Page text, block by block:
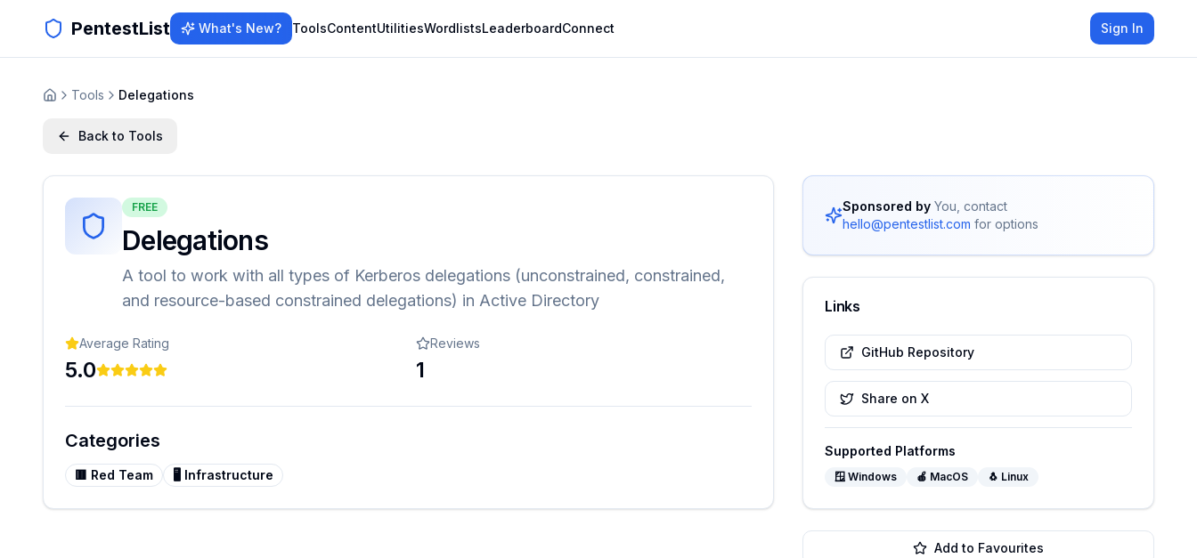
PentestList What's New? ToolsContentUtilitiesWordlistsLeaderboardConnect Sign In
Tools Delegations
Back to Tools
FREE
Delegations
A tool to work with all types of Kerberos delegations (unconstrained, constrained,
and resource-based constrained delegations) in Active Directory
Average Rating
5.0
Reviews
1
Categories
🟥 Red Team 🖥️ Infrastructure
Sponsored by You, contact
hello@pentestlist.com for options
Links
GitHub Repository
Share on X
Supported Platforms
🪟Windows 🍎 MacOS 🐧 Linux
Add to Favourites